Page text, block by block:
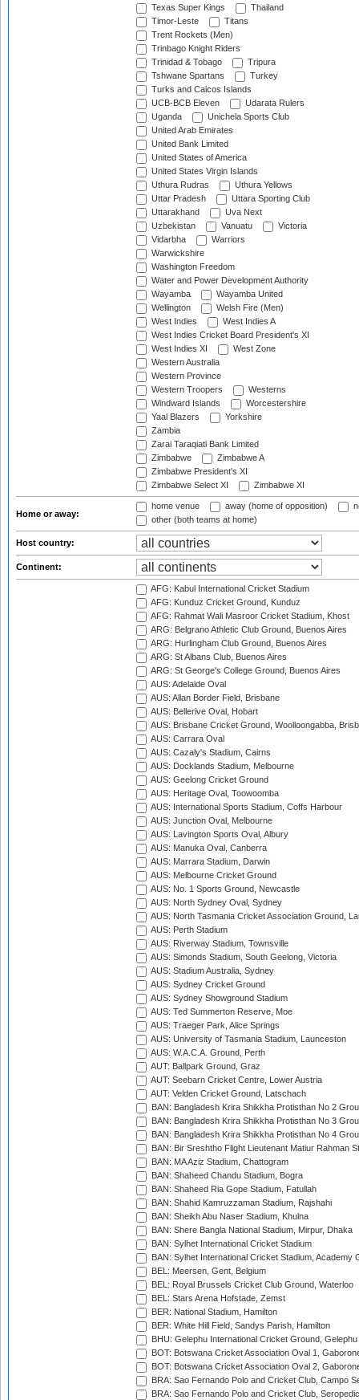
Texas Super Kings
Thailand
Timor-Leste
Titans
Trent Rockets (Men)
Trinbago Knight Riders
Trinidad & Tobago
Tripura
Tshwane Spartans
Turkey
Turks and Caicos Islands
UCB-BCB Eleven
Udarata Rulers
Uganda
Unichela Sports Club
United Arab Emirates
United Bank Limited
United States of America
United States Virgin Islands
Uthura Rudras
Uthura Yellows
Uttar Pradesh
Uttara Sporting Club
Uttarakhand
Uva Next
Uzbekistan
Vanuatu
Victoria
Vidarbha
Warriors
Warwickshire
Washington Freedom
Water and Power Development Authority
Wayamba
Wayamba United
Wellington
Welsh Fire (Men)
West Indies
West Indies A
West Indies Cricket Board President's XI
West Indies XI
West Zone
Western Australia
Western Province
Western Troopers
Westerns
Windward Islands
Worcestershire
Yaal Blazers
Yorkshire
Zambia
Zarai Taraqiati Bank Limited
Zimbabwe
Zimbabwe A
Zimbabwe President's XI
Zimbabwe Select XI
Zimbabwe XI
Home or away:
home venue away (home of opposition)
other (both teams at home)
Host country:
Continent:
AFG: Kabul International Cricket Stadium
AFG: Kunduz Cricket Ground, Kunduz
AFG: Rahmat Wali Masroor Cricket Stadium, Khost
ARG: Belgrano Athletic Club Ground, Buenos Aires
ARG: Hurlingham Club Ground, Buenos Aires
ARG: St Albans Club, Buenos Aires
ARG: St George's College Ground, Buenos Aires
AUS: Adelaide Oval
AUS: Allan Border Field, Brisbane
AUS: Bellerive Oval, Hobart
AUS: Brisbane Cricket Ground, Woolloongabba,
AUS: Carrara Oval
AUS: Cazaly's Stadium, Cairns
AUS: Docklands Stadium, Melbourne
AUS: Geelong Cricket Ground
AUS: Heritage Oval, Toowoomba
AUS: International Sports Stadium, Coffs Harbour
AUS: Junction Oval, Melbourne
AUS: Lavington Sports Oval, Albury
AUS: Manuka Oval, Canberra
AUS: Marrara Stadium, Darwin
AUS: Melbourne Cricket Ground
AUS: No. 1 Sports Ground, Newcastle
AUS: North Sydney Oval, Sydney
AUS: North Tasmania Cricket Association Ground,
AUS: Perth Stadium
AUS: Riverway Stadium, Townsville
AUS: Simonds Stadium, South Geelong, Victoria
AUS: Stadium Australia, Sydney
AUS: Sydney Cricket Ground
AUS: Sydney Showground Stadium
AUS: Ted Summerton Reserve, Moe
AUS: Traeger Park, Alice Springs
AUS: University of Tasmania Stadium, Launceston
AUS: W.A.C.A. Ground, Perth
AUT: Ballpark Ground, Graz
AUT: Seebarn Cricket Centre, Lower Austria
AUT: Velden Cricket Ground, Latschach
BAN: Bangladesh Krira Shikkha Protisthan No 2
BAN: Bangladesh Krira Shikkha Protisthan No 3
BAN: Bangladesh Krira Shikkha Protisthan No 4
BAN: Bir Sreshtho Flight Lieutenant Matiur Rahman
BAN: MA Aziz Stadium, Chattogram
BAN: Shaheed Chandu Stadium, Bogra
BAN: Shaheed Ria Gope Stadium, Fatullah
BAN: Shahid Kamruzzaman Stadium, Rajshahi
BAN: Sheikh Abu Naser Stadium, Khulna
BAN: Shere Bangla National Stadium, Mirpur, Dhaka
BAN: Sylhet International Cricket Stadium
BAN: Sylhet International Cricket Stadium, Academy
BEL: Meersen, Gent, Belgium
BEL: Royal Brussels Cricket Club Ground, Waterloo
BEL: Stars Arena Hofstade, Zemst
BER: National Stadium, Hamilton
BER: White Hill Field, Sandys Parish, Hamilton
BHU: Gelephu International Cricket Ground, Gelephu
BOT: Botswana Cricket Association Oval 1,
BOT: Botswana Cricket Association Oval 2,
BRA: Sao Fernando Polo and Cricket Club, Campo
BRA: Sao Fernando Polo and Cricket Club,